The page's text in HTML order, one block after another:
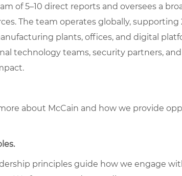
of 5–10 direct reports and oversees a
The team operates globally,
plants, offices, and digital
technology teams, security partners,
about McCain and how we provide
principles guide how we engage